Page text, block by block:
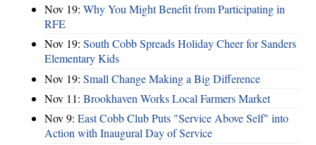
Nov 19: Why You Might Benefit from Participating in
RFE
Nov 19: South Cobb Spreads Holiday Cheer for Sanders
Elementary Kids
Nov 19: Small Change Making a Big Difference
Nov 11: Brookhaven Works Local Farmers Market
Nov 9: East Cobb Club Puts "Service Above Self" into
Action with Inaugural Day of Service